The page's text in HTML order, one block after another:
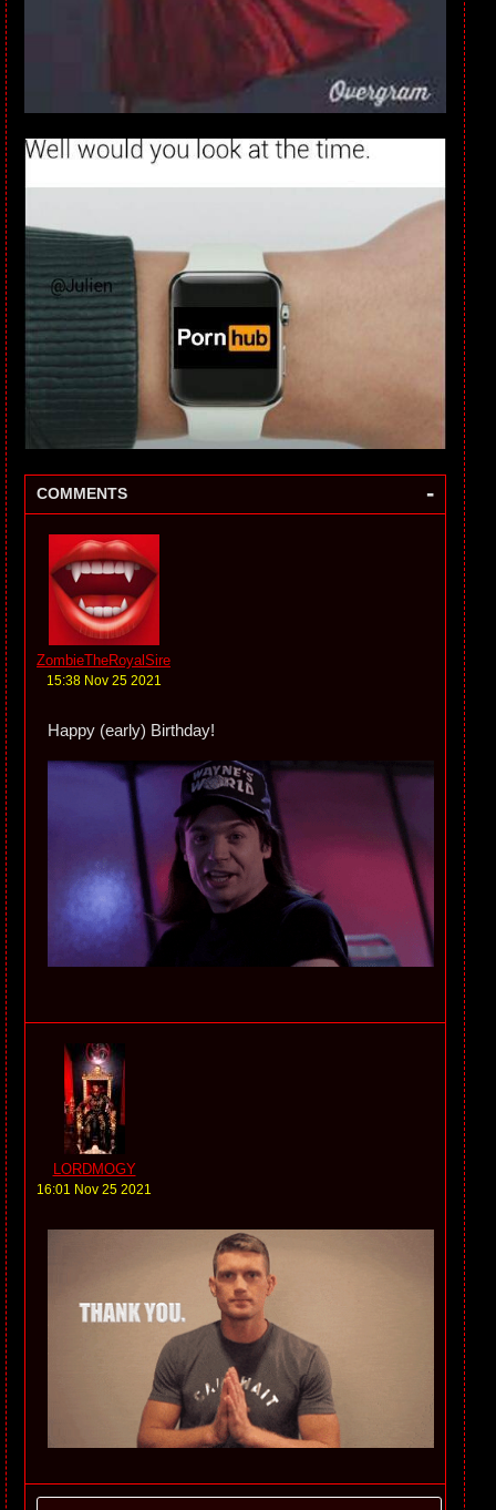
COMMENTS -
ZombieTheRoyalSire
15:38 Nov 25 2021
Happy (early) Birthday!
LORDMOGY
16:01 Nov 25 2021